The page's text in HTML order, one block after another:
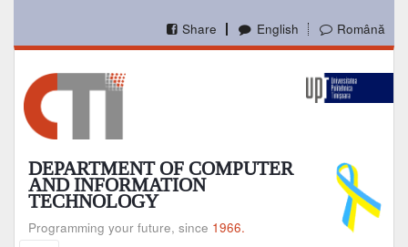
main
English Română
Share
DEPARTMENT OF COMPUTER
AND INFORMATION
TECHNOLOGY
Programming your future, since 1966.